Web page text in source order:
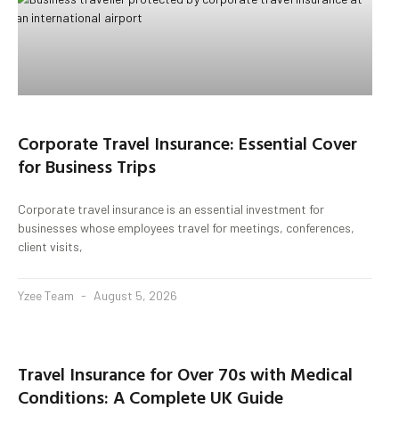
Corporate Travel Insurance: Essential Cover
for Business Trips
Corporate travel insurance is an essential investment for
businesses whose employees travel for meetings, conferences,
client visits,
Yzee Team August 5, 2026
Travel Insurance for Over 70s with Medical
Conditions: A Complete UK Guide